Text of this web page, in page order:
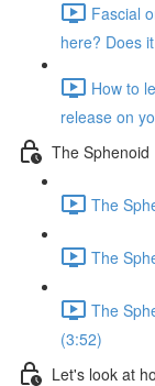
Fascial
here? Does
How to
release on
The Sphenoid
The
The
The
(3:52)
Let's look at